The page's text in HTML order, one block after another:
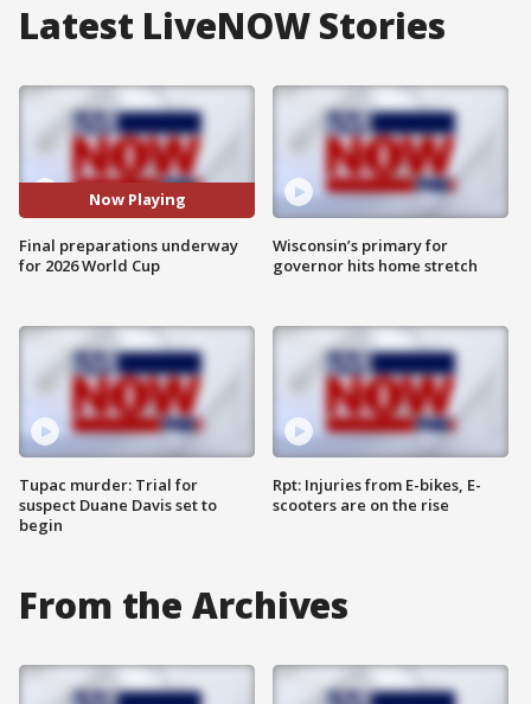
Latest LiveNOW Stories
Now Playing
Final preparations underway
for 2026 World Cup
Tupac murder: Trial for
suspect Duane Davis set to
begin
Wisconsin’s primary for
governor hits home stretch
Rpt: Injuries from E-bikes, E-
scooters are on the rise
From the Archives